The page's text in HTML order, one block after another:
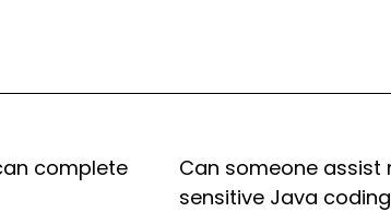
complete
Can someone
sensitive Java